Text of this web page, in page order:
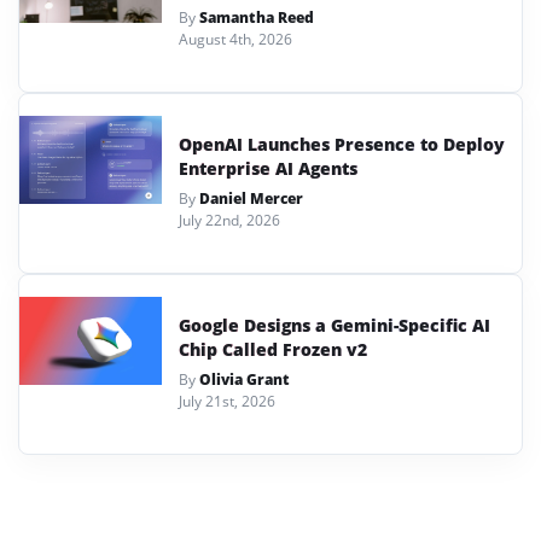
BySamantha Reed
August 4th, 2026
OpenAI Launches Presence to Deploy
Enterprise AI Agents
By Daniel Mercer
July 22nd, 2026
Google Designs a Gemini-Specific AI
Chip Called Frozen v2
ByOlivia Grant
July 21st, 2026